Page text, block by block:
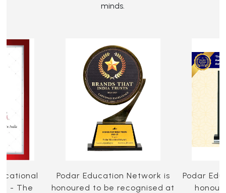
minds.
- The
Podar Education Network is
honoured to be recognised at
Podar